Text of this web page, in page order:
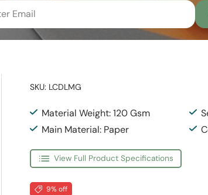
SKU: LCDLMG
Material Weight: 120 Gsm
Main Material: Paper
View Full Product Specifications
9% off